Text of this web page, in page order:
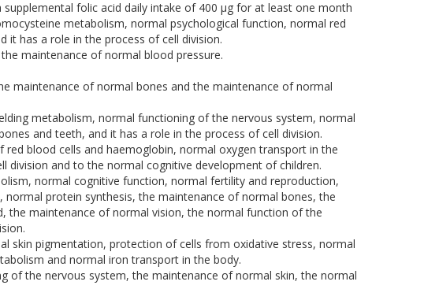
folic acid daily intake of 400 μg for at least one month
metabolism, normal psychological function, normal red
has a role in the process of cell division.
maintenance of normal blood pressure.
maintenance of normal bones and the maintenance of normal
metabolism, normal functioning of the nervous system, normal
and teeth, and it has a role in the process of cell division.
blood cells and haemoglobin, normal oxygen transport in the
and to the normal cognitive development of children.
normal cognitive function, normal fertility and reproduction,
protein synthesis, the maintenance of normal bones, the
the maintenance of normal vision, the normal function of the
skin pigmentation, protection of cells from oxidative stress, normal
and normal iron transport in the body.
the nervous system, the maintenance of normal skin, the normal